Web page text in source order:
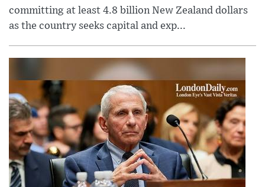
committing at least 4.8 billion New Zealand dollars
as the country seeks capital and exp...